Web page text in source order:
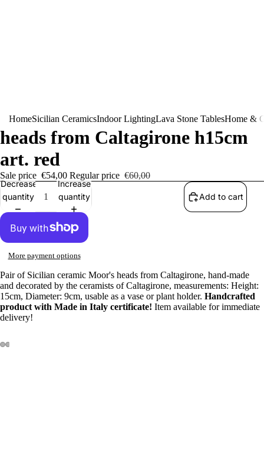
HomeSicilian CeramicsIndoor LightingLava Stone TablesHome &
Pair of Sicilian ceramic Moor's
heads from Caltagirone h15cm
art. red
Sale price €54,00 Regular price €60,00
Decrease
quantity
Increase
quantity
Add to cart
More payment options
Pair of Sicilian ceramic Moor's heads from Caltagirone, hand-made
and decorated by the ceramists of Caltagirone, measurements: Height:
15cm, Diameter: 9cm, usable as a vase or plant holder. Handcrafted
product with Made in Italy certificate! Item available for immediate
delivery!